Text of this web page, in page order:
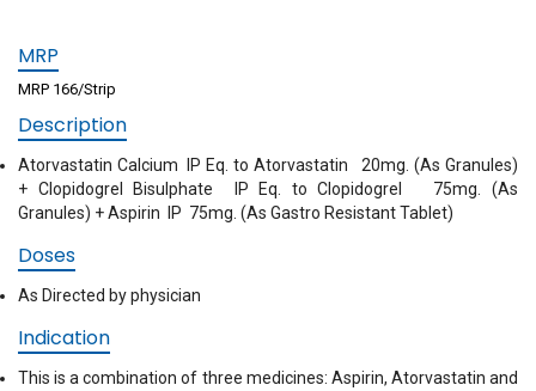
MRP
MRP 166/Strip
Description
Atorvastatin Calcium IP Eq. to Atorvastatin 20mg. (As Granules)
+ Clopidogrel Bisulphate IP Eq. to Clopidogrel 75mg. (As
Granules) + Aspirin IP 75mg. (As Gastro Resistant Tablet)
Doses
As Directed by physician
Indication
This is a combination of three medicines: Aspirin, Atorvastatin and